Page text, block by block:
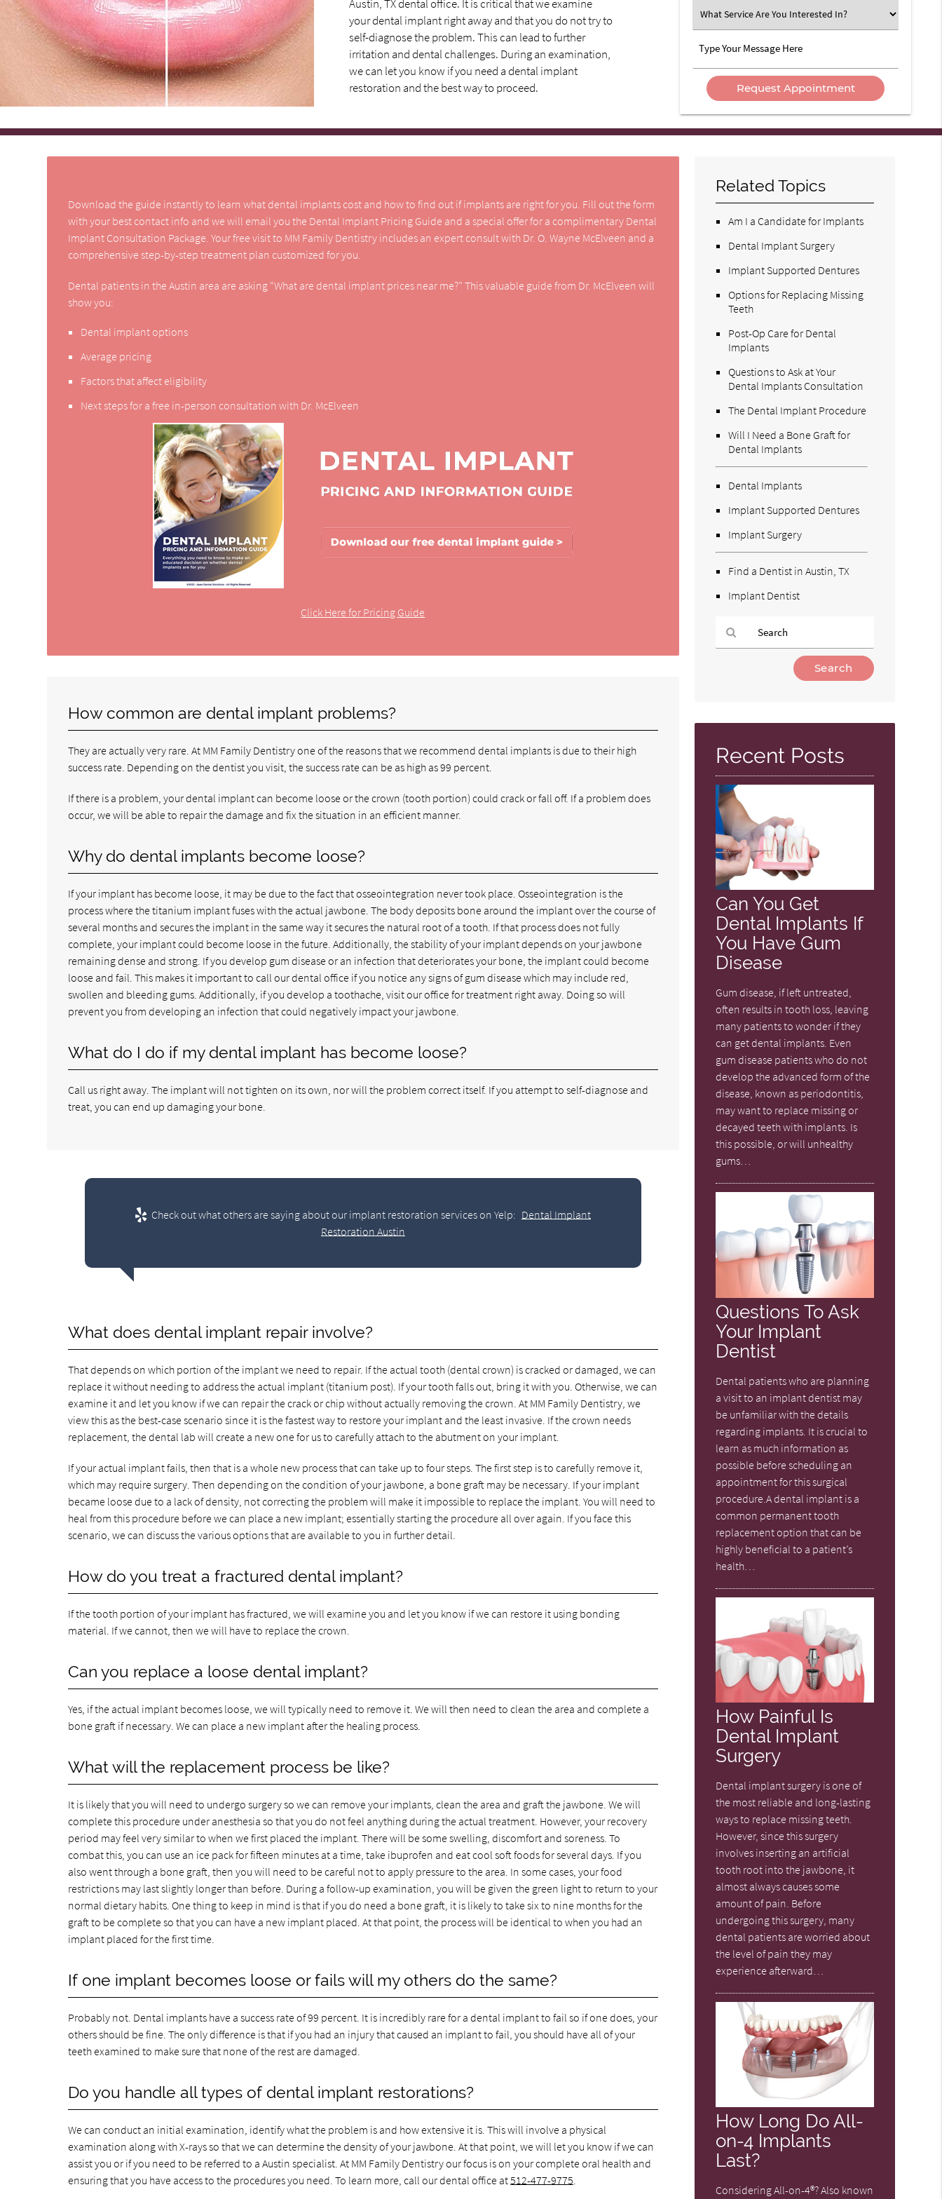
Austin, TX dental office. It is critical that we examine
your dental implant right away and that you do not try to
self-diagnose the problem. This can lead to further
irritation and dental challenges. During an examination,
we can let you know if you need a dental implant
restoration and the best way to proceed.
What
Service
Are
You
Interested
In?
Type
Your
Message
Here
Download the guide instantly to learn what dental implants cost and how to find out if implants are right for you. Fill out the form
with your best contact info and we will email you the Dental Implant Pricing Guide and a special offer for a complimentary Dental
Implant Consultation Package. Your free visit to MM Family Dentistry includes an expert consult with Dr. O. Wayne McElveen and a
comprehensive step-by-step treatment plan customized for you.
Dental patients in the Austin area are asking “What are dental implant prices near me?” This valuable guide from Dr. McElveen will
show you:
Dental implant options
Average pricing
Factors that affect eligibility
Next steps for a free in-person consultation with Dr. McElveen
Click Here for Pricing Guide
How common are dental implant problems?
They are actually very rare. At MM Family Dentistry one of the reasons that we recommend dental implants is due to their high
success rate. Depending on the dentist you visit, the success rate can be as high as 99 percent.
If there is a problem, your dental implant can become loose or the crown (tooth portion) could crack or fall off. If a problem does
occur, we will be able to repair the damage and fix the situation in an efficient manner.
Why do dental implants become loose?
If your implant has become loose, it may be due to the fact that osseointegration never took place. Osseointegration is the
process where the titanium implant fuses with the actual jawbone. The body deposits bone around the implant over the course of
several months and secures the implant in the same way it secures the natural root of a tooth. If that process does not fully
complete, your implant could become loose in the future. Additionally, the stability of your implant depends on your jawbone
remaining dense and strong. If you develop gum disease or an infection that deteriorates your bone, the implant could become
loose and fail. This makes it important to call our dental office if you notice any signs of gum disease which may include red,
swollen and bleeding gums. Additionally, if you develop a toothache, visit our office for treatment right away. Doing so will
prevent you from developing an infection that could negatively impact your jawbone.
What do I do if my dental implant has become loose?
Call us right away. The implant will not tighten on its own, nor will the problem correct itself. If you attempt to self-diagnose and
treat, you can end up damaging your bone.
Check out what others are saying about our implant restoration services on Yelp: Dental Implant
Restoration Austin
What does dental implant repair involve?
That depends on which portion of the implant we need to repair. If the actual tooth (dental crown) is cracked or damaged, we can
replace it without needing to address the actual implant (titanium post). If your tooth falls out, bring it with you. Otherwise, we can
examine it and let you know if we can repair the crack or chip without actually removing the crown. At MM Family Dentistry, we
view this as the best-case scenario since it is the fastest way to restore your implant and the least invasive. If the crown needs
replacement, the dental lab will create a new one for us to carefully attach to the abutment on your implant.
If your actual implant fails, then that is a whole new process that can take up to four steps. The first step is to carefully remove it,
which may require surgery. Then depending on the condition of your jawbone, a bone graft may be necessary. If your implant
became loose due to a lack of density, not correcting the problem will make it impossible to replace the implant. You will need to
heal from this procedure before we can place a new implant; essentially starting the procedure all over again. If you face this
scenario, we can discuss the various options that are available to you in further detail.
How do you treat a fractured dental implant?
If the tooth portion of your implant has fractured, we will examine you and let you know if we can restore it using bonding
material. If we cannot, then we will have to replace the crown.
Can you replace a loose dental implant?
Yes, if the actual implant becomes loose, we will typically need to remove it. We will then need to clean the area and complete a
bone graft if necessary. We can place a new implant after the healing process.
What will the replacement process be like?
It is likely that you will need to undergo surgery so we can remove your implants, clean the area and graft the jawbone. We will
complete this procedure under anesthesia so that you do not feel anything during the actual treatment. However, your recovery
period may feel very similar to when we first placed the implant. There will be some swelling, discomfort and soreness. To
combat this, you can use an ice pack for fifteen minutes at a time, take ibuprofen and eat cool soft foods for several days. If you
also went through a bone graft, then you will need to be careful not to apply pressure to the area. In some cases, your food
restrictions may last slightly longer than before. During a follow-up examination, you will be given the green light to return to your
normal dietary habits. One thing to keep in mind is that if you do need a bone graft, it is likely to take six to nine months for the
graft to be complete so that you can have a new implant placed. At that point, the process will be identical to when you had an
implant placed for the first time.
If one implant becomes loose or fails will my others do the same?
Probably not. Dental implants have a success rate of 99 percent. It is incredibly rare for a dental implant to fail so if one does, your
others should be fine. The only difference is that if you had an injury that caused an implant to fail, you should have all of your
teeth examined to make sure that none of the rest are damaged.
Do you handle all types of dental implant restorations?
We can conduct an initial examination, identify what the problem is and how extensive it is. This will involve a physical
examination along with X-rays so that we can determine the density of your jawbone. At that point, we will let you know if we can
assist you or if you need to be referred to a Austin specialist. At MM Family Dentistry our focus is on your complete oral health and
ensuring that you have access to the procedures you need. To learn more, call our dental office at512-477-9775
Related Topics
Am I a Candidate for Implants
Dental Implant Surgery
Implant Supported Dentures
Options for Replacing Missing
Teeth
Post-Op Care for Dental
Implants
Questions to Ask at Your
Dental Implants Consultation
The Dental Implant Procedure
Will I Need a Bone Graft for
Dental Implants
Dental Implants
Implant Supported Dentures
Implant Surgery
Find a Dentist in Austin, TX
Implant Dentist
Here
Recent Posts
Can You Get
Dental Implants If
You Have Gum
Disease
Gum disease, if left untreated,
often results in tooth loss, leaving
many patients to wonder if they
can get dental implants. Even
gum disease patients who do not
develop the advanced form of the
disease, known as periodontitis,
may want to replace missing or
decayed teeth with implants. Is
this possible, or will unhealthy
gums…
Questions To Ask
Your Implant
Dentist
Dental patients who are planning
a visit to an implant dentist may
be unfamiliar with the details
regarding implants. It is crucial to
learn as much information as
possible before scheduling an
appointment for this surgical
procedure.A dental implant is a
common permanent tooth
replacement option that can be
highly beneficial to a patient’s
health…
How Painful Is
Dental Implant
Surgery
Dental implant surgery is one of
the most reliable and long-lasting
ways to replace missing teeth.
However, since this surgery
involves inserting an artificial
tooth root into the jawbone, it
almost always causes some
amount of pain. Before
undergoing this surgery, many
dental patients are worried about
the level of pain they may
experience afterward…
How Long Do All-
on-4 Implants
Last?
Considering All-on-4®? Also known